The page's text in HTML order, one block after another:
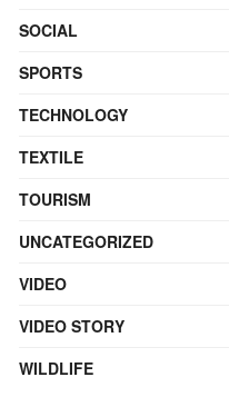
SOCIAL
SPORTS
TECHNOLOGY
TEXTILE
TOURISM
UNCATEGORIZED
VIDEO
VIDEO STORY
WILDLIFE